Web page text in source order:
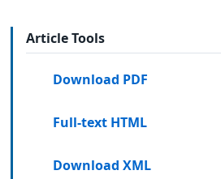
Article Tools
Download PDF
Full-text HTML
Download XML